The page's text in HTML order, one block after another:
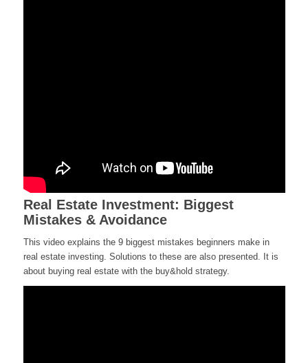
Real Estate Investment: Biggest
Mistakes & Avoidance
This video explains the 9 biggest mistakes beginners make in
real estate investing. Solutions to these are also presented. It is
about buying real estate with the buy&hold strategy.